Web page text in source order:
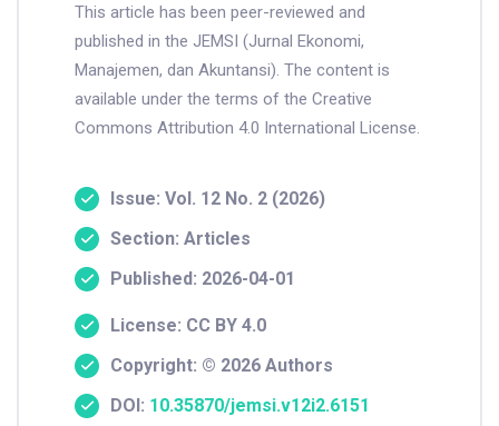
This article has been peer-reviewed and
published in the JEMSI (Jurnal Ekonomi,
Manajemen, dan Akuntansi). The content is
available under the terms of the Creative
Commons Attribution 4.0 International License.
Issue: Vol. 12 No. 2 (2026)
Section: Articles
Published: 2026-04-01
License: CC BY 4.0
Copyright: © 2026 Authors
DOI: 10.35870/jemsi.v12i2.6151